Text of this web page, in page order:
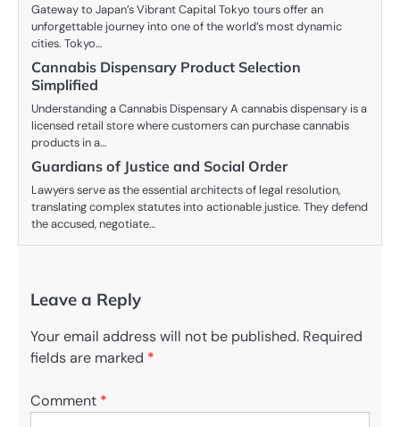
Gateway to Japan’s Vibrant Capital Tokyo tours offer an
unforgettable journey into one of the world’s most dynamic
cities. Tokyo…
Cannabis Dispensary Product Selection
Simplified
Understanding a Cannabis Dispensary A cannabis dispensary is a
licensed retail store where customers can purchase cannabis
products in a…
Guardians of Justice and Social Order
Lawyers serve as the essential architects of legal resolution,
translating complex statutes into actionable justice. They defend
the accused, negotiate…
Leave a Reply
Your email address will not be published. Required
fields are marked *
Comment *